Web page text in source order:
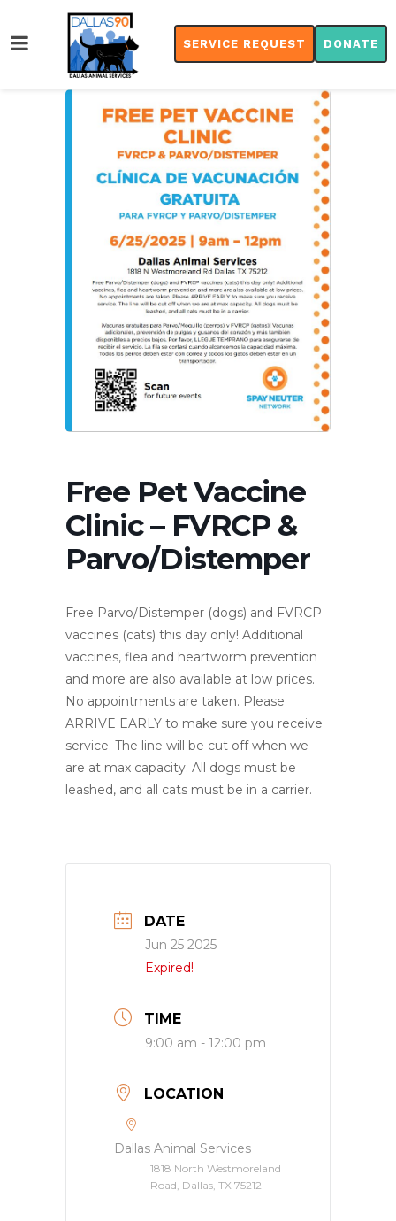
SERVICE REQUEST DONATE
Free Pet Vaccine
Clinic – FVRCP &
Parvo/Distemper
Free Parvo/Distemper (dogs) and FVRCP
vaccines (cats) this day only! Additional
vaccines, flea and heartworm prevention
and more are also available at low prices.
No appointments are taken. Please
ARRIVE EARLY to make sure you receive
service. The line will be cut off when we
are at max capacity. All dogs must be
leashed, and all cats must be in a carrier.
DATE
Jun 25 2025
Expired!
TIME
9:00 am - 12:00 pm
LOCATION
Dallas Animal Services
1818 North Westmoreland
Road, Dallas, TX 75212